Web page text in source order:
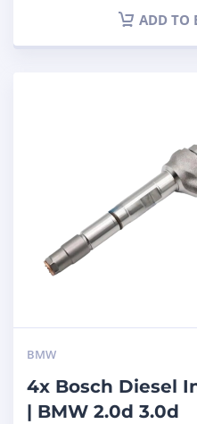
ADD TO
BMW
4x Bosch Diesel
| BMW 2.0d 3.0d